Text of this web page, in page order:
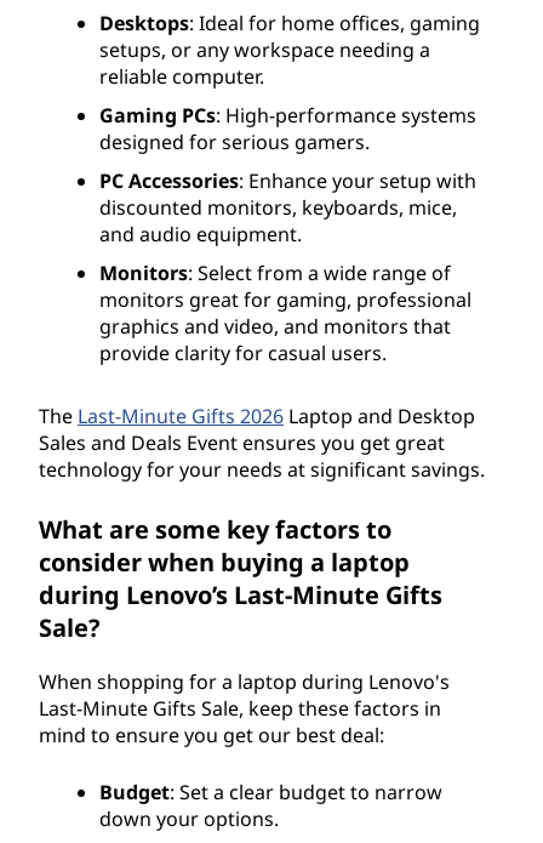
Desktops: Ideal for home offices, gaming
setups, or any workspace needing a
reliable computer.
Gaming PCs: High-performance systems
designed for serious gamers.
PC Accessories: Enhance your setup with
discounted monitors, keyboards, mice,
and audio equipment.
Monitors: Select from a wide range of
monitors great for gaming, professional
graphics and video, and monitors that
provide clarity for casual users.
The Last-Minute Gifts 2026 Laptop and Desktop
Sales and Deals Event ensures you get great
technology for your needs at significant savings.
What are some key factors to
consider when buying a laptop
during Lenovo’s Last-Minute Gifts
Sale?
When shopping for a laptop during Lenovo's
Last-Minute Gifts Sale, keep these factors in
mind to ensure you get our best deal:
Budget: Set a clear budget to narrow
down your options.